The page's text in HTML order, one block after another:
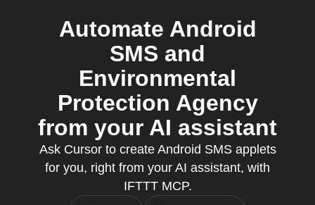
Automate Android
SMS and
Environmental
Protection Agency
from your AI assistant
Ask Cursor to create Android SMS applets
for you, right from your AI assistant, with
IFTTT MCP.